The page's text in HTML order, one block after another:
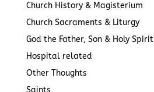
Church History & Magisterium
Church Sacraments & Liturgy
God the Father, Son & Holy Spirit
Hospital related
Other Thoughts
Saints